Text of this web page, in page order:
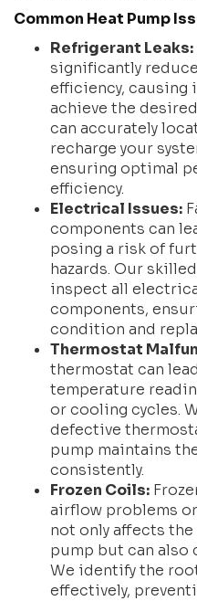
Common Heat Pump
Refrigerant Leaks:
significantly
efficiency, causing
achieve the
can accurately
recharge your
ensuring optimal
efficiency.
Electrical Issues:
components can
posing a risk of
hazards. Our
inspect all
components,
condition and
Thermostat
thermostat can
temperature
or cooling cycles.
defective
pump maintains
consistently.
Frozen Coils:
airflow problems
not only affects
pump but can also
We identify the
effectively,